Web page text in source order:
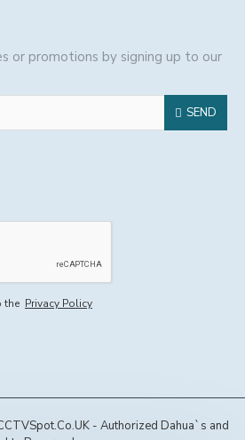
or promotions by signing up to our
SEND
the Privacy Policy
- Authorized Dahua`s and